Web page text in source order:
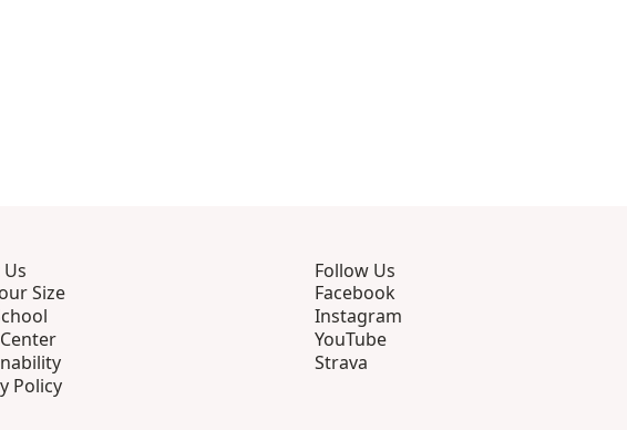
Size
Policy
Follow Us
Facebook
Instagram
YouTube
Strava